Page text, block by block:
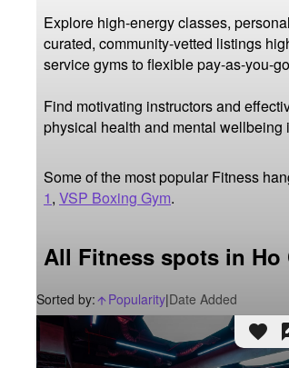
Explore high-energy classes,
curated, community-vetted listings
service gyms to flexible pay-as-you-
Find motivating instructors and
physical health and mental wellbeing
Some of the most popular Fitness
1, VSP Boxing Gym.
All Fitness spots in Ho
Sorted by: arrow_upward_alt
Popularity|Date Added
favorite